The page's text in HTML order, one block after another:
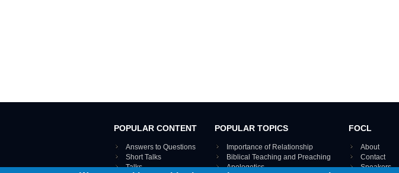
POPULAR CONTENT
Answers to Questions
Short Talks
Talks
POPULAR TOPICS
Importance of Relationship
Biblical Teaching and Preaching
Apologetics
FOCL
About
Contact
Speakers